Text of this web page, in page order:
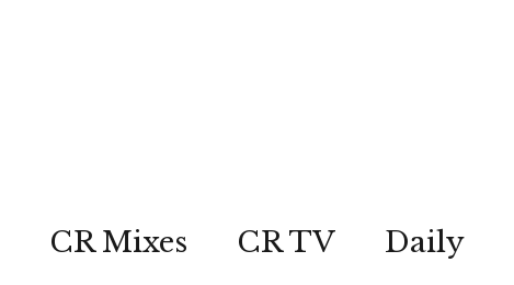
CR Mixes CR TV Daily